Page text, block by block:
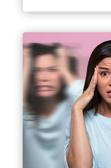
which you need to
instances where